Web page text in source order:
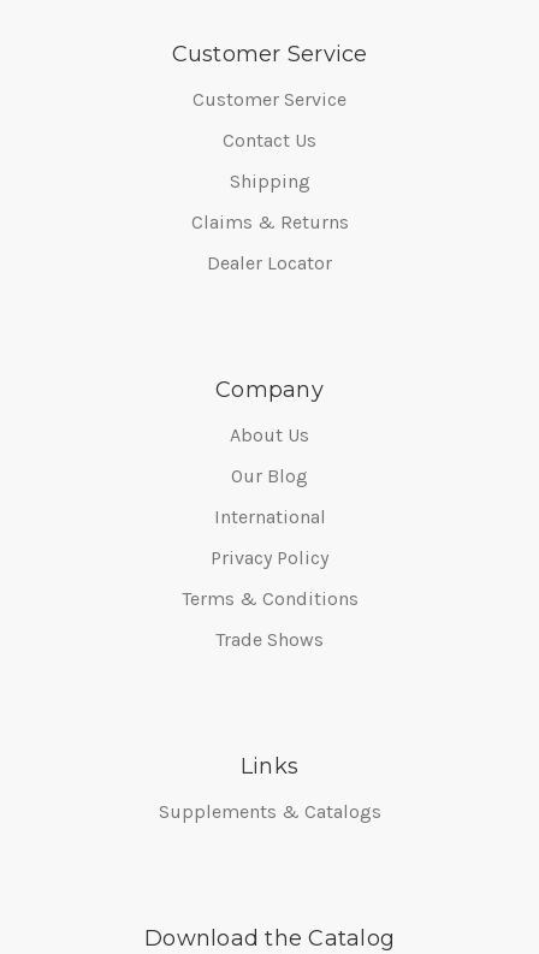
Customer Service
Customer Service
Contact Us
Shipping
Claims & Returns
Dealer Locator
Company
About Us
Our Blog
International
Privacy Policy
Terms & Conditions
Trade Shows
Links
Supplements & Catalogs
Download the Catalog